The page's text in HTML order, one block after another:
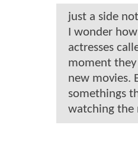
just a side
I wonder
actresses
moment
new movies.
somethings
watching the